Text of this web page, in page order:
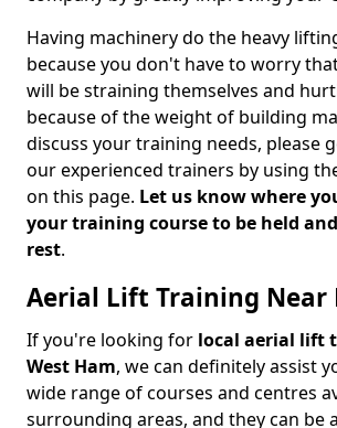
Having machinery do the heavy
because you don't have to worry
will be straining themselves and
because of the weight of building
discuss your training needs, please
our experienced trainers by using
on this page. Let us know where
your training course to be held
rest.
Aerial Lift Training Near
If you're looking for local aerial lift
West Ham, we can definitely assist
wide range of courses and centres
surrounding areas, and they can be